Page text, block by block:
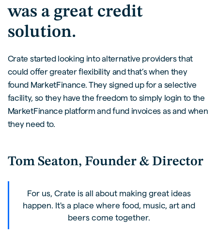
was a great credit
solution.
Crate started looking into alternative providers that
could offer greater flexibility and that’s when they
found MarketFinance. They signed up for a selective
facility, so they have the freedom to simply login to the
MarketFinance platform and fund invoices as and when
they need to.
Tom Seaton, Founder & Director
For us, Crate is all about making great ideas
happen. It's a place where food, music, art and
beers come together.